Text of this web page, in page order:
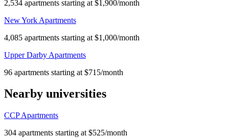
2,534 apartments starting at $1,900/month
New York Apartments
4,085 apartments starting at $1,000/month
Upper Darby Apartments
96 apartments starting at $715/month
Nearby universities
CCP Apartments
304 apartments starting at $525/month